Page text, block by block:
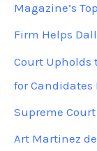
r
:
Magazine’s
Firm Helps
Court
for
Supreme
Art Martinez de